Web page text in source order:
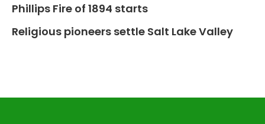
Phillips Fire of 1894 starts
Religious pioneers settle Salt Lake Valley